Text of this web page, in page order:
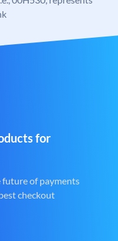
for
future of payments
checkout